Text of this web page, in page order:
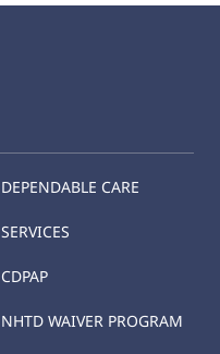
DEPENDABLE CARE
SERVICES
CDPAP
NHTD WAIVER PROGRAM